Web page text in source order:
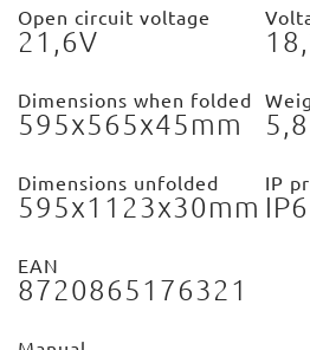
Open circuit voltage
21,6V
Dimensions when folded
595x565x45mm
Dimensions unfolded
595x1123x30mm
IP
EAN
8720865176321